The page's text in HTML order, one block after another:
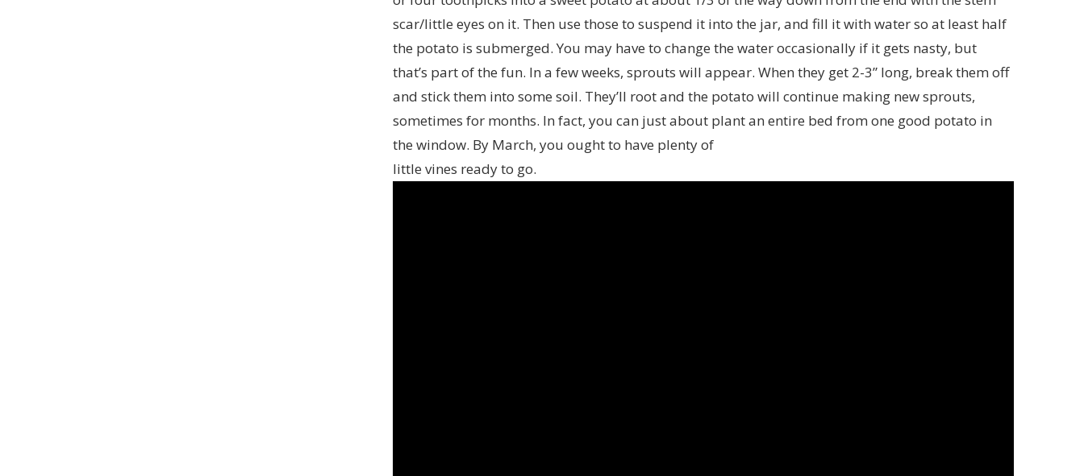
scar/little eyes on it. Then use those to suspend it into the jar, and fill it with water so at least half
the potato is submerged. You may have to change the water occasionally if it gets nasty, but
that’s part of the fun. In a few weeks, sprouts will appear. When they get 2-3” long, break them off
and stick them into some soil. They’ll root and the potato will continue making new sprouts,
sometimes for months. In fact, you can just about plant an entire bed from one good potato in
the window. By March, you ought to have plenty of
little vines ready to go.